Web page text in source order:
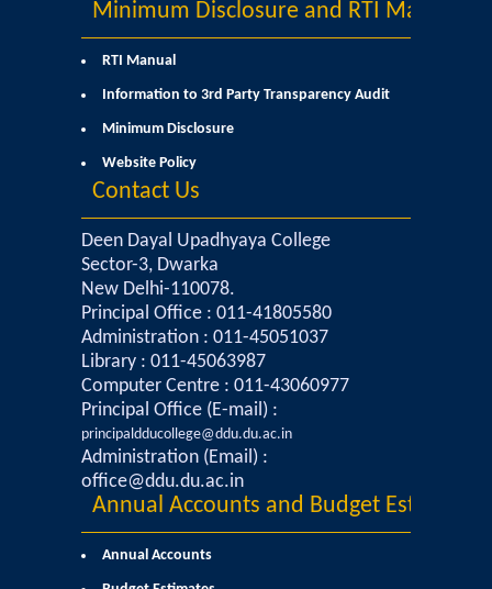
Botany
Commerce
Computer Science
Electronics
English
Humanities
Political Science
Hindi
Minimum Disclosure and RTI Manual
RTI Manual
Information to 3rd Party Transparency Audit
Minimum Disclosure
Website Policy
Contact Us
Deen Dayal Upadhyaya College
Sector-3, Dwarka
New Delhi-110078.
Principal Office : 011-41805580
Administration : 011-45051037
Library : 011-45063987
Computer Centre : 011-43060977
Principal Office (E-mail) :
principaldducollege@ddu.du.ac.in
Administration (Email) :
office@ddu.du.ac.in
Annual Accounts and Budget Estimates
Annual Accounts